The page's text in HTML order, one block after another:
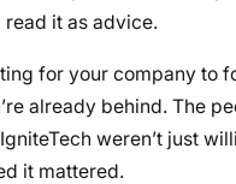
read it as advice.
for your company to
already behind. The
weren’t just
it mattered.